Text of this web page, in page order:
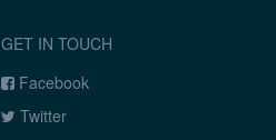
GET IN TOUCH
Facebook
Twitter